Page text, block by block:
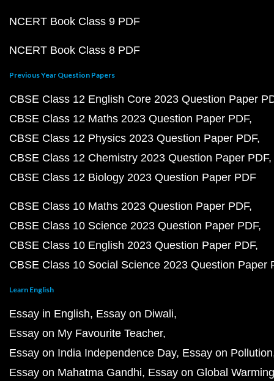
NCERT Book Class 9 PDF
NCERT Book Class 8 PDF
Previous Year Question Papers
CBSE Class 12 English Core 2023 Question Paper
CBSE Class 12 Maths 2023 Question Paper PDF
CBSE Class 12 Physics 2023 Question Paper PDF
CBSE Class 12 Chemistry 2023 Question Paper PDF
CBSE Class 12 Biology 2023 Question Paper PDF
CBSE Class 10 Maths 2023 Question Paper PDF
CBSE Class 10 Science 2023 Question Paper PDF
CBSE Class 10 English 2023 Question Paper PDF
CBSE Class 10 Social Science 2023 Question Paper
Learn English
Essay in English Essay on Diwali
Essay on My Favourite Teacher
Essay on India Independence Day Essay on Pollution
Essay on Mahatma Gandhi Essay on Global Warming